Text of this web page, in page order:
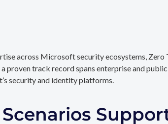
across Microsoft security ecosystems, Zero
track record spans enterprise and
security and identity platforms.